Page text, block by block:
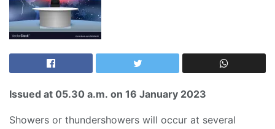
Issued at 05.30 a.m. on 16 January 2023
Showers or thundershowers will occur at several